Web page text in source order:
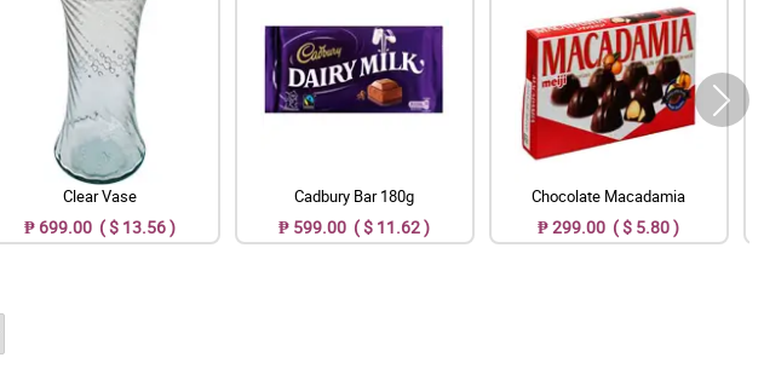
Clear Vase
₱ 699.00 ( $ 13.56 )
Cadbury Bar 180g
₱ 599.00 ( $ 11.62 )
Chocolate Macadamia
₱ 299.00 ( $ 5.80 )